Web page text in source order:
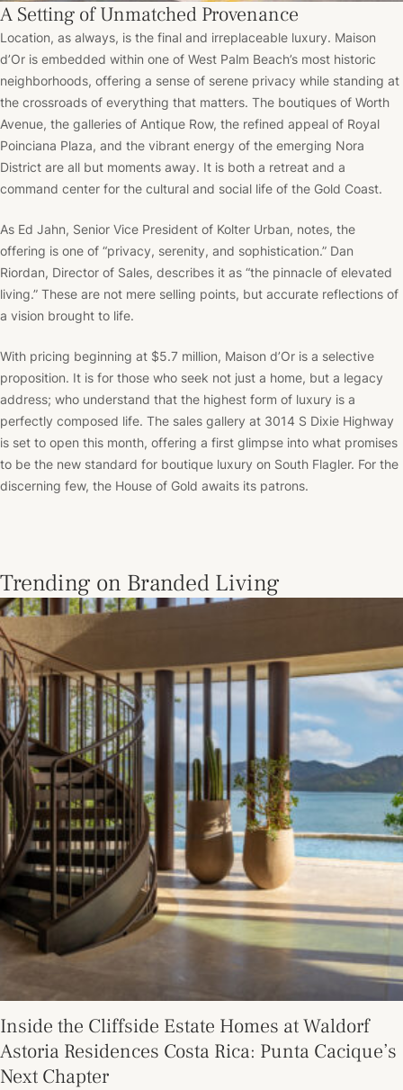
A Setting of Unmatched Provenance
Location, as always, is the final and irreplaceable luxury. Maison
d’Or is embedded within one of West Palm Beach’s most historic
neighborhoods, offering a sense of serene privacy while standing at
the crossroads of everything that matters. The boutiques of Worth
Avenue, the galleries of Antique Row, the refined appeal of Royal
Poinciana Plaza, and the vibrant energy of the emerging Nora
District are all but moments away. It is both a retreat and a
command center for the cultural and social life of the Gold Coast.
As Ed Jahn, Senior Vice President of Kolter Urban, notes, the
offering is one of “privacy, serenity, and sophistication.” Dan
Riordan, Director of Sales, describes it as “the pinnacle of elevated
living.” These are not mere selling points, but accurate reflections of
a vision brought to life.
With pricing beginning at $5.7 million, Maison d’Or is a selective
proposition. It is for those who seek not just a home, but a legacy
address; who understand that the highest form of luxury is a
perfectly composed life. The sales gallery at 3014 S Dixie Highway
is set to open this month, offering a first glimpse into what promises
to be the new standard for boutique luxury on South Flagler. For the
discerning few, the House of Gold awaits its patrons.
Trending on Branded Living
Inside the Cliffside Estate Homes at Waldorf
Astoria Residences Costa Rica: Punta Cacique’s
Next Chapter